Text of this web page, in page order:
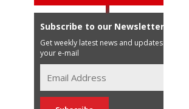
Subscribe to our Newsletter
Get weekly latest news and updates in
your e-mail